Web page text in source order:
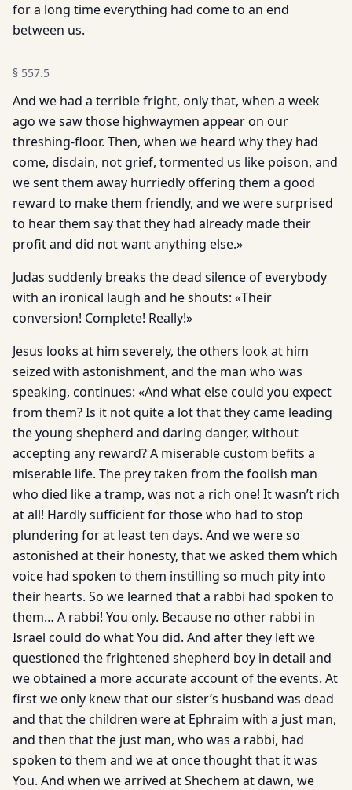
for a long time everything had come to an end
between us.
§ 557.5
And we had a terrible fright, only that, when a week
ago we saw those highwaymen appear on our
threshing-floor. Then, when we heard why they had
come, disdain, not grief, tormented us like poison, and
we sent them away hurriedly offering them a good
reward to make them friendly, and we were surprised
to hear them say that they had already made their
profit and did not want anything else.»
Judas suddenly breaks the dead silence of everybody
with an ironical laugh and he shouts: «Their
conversion! Complete! Really!»
Jesus looks at him severely, the others look at him
seized with astonishment, and the man who was
speaking, continues: «And what else could you expect
from them? Is it not quite a lot that they came leading
the young shepherd and daring danger, without
accepting any reward? A miserable custom befits a
miserable life. The prey taken from the foolish man
who died like a tramp, was not a rich one! It wasn’t rich
at all! Hardly sufficient for those who had to stop
plundering for at least ten days. And we were so
astonished at their honesty, that we asked them which
voice had spoken to them instilling so much pity into
their hearts. So we learned that a rabbi had spoken to
them… A rabbi! You only. Because no other rabbi in
Israel could do what You did. And after they left we
questioned the frightened shepherd boy in detail and
we obtained a more accurate account of the events. At
first we only knew that our sister’s husband was dead
and that the children were at Ephraim with a just man,
and then that the just man, who was a rabbi, had
spoken to them and we at once thought that it was
You. And when we arrived at Shechem at dawn, we